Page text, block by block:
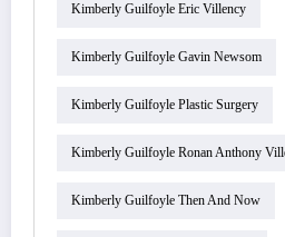
Kimberly Guilfoyle Eric Villency
Kimberly Guilfoyle Gavin Newsom
Kimberly Guilfoyle Plastic Surgery
Kimberly Guilfoyle Ronan Anthony
Kimberly Guilfoyle Then And Now